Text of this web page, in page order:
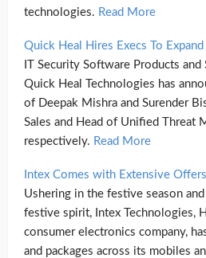
technologies. Read More
Quick Heal Hires Execs To
IT Security Software Products
Quick Heal Technologies has
of Deepak Mishra and Surender
Sales and Head of Unified Threat
respectively. Read More
Intex Comes with Extensive
Ushering in the festive season
festive spirit, Intex Technologies,
consumer electronics company,
and packages across its mobiles